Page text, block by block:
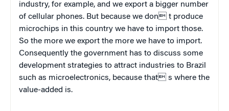
industry, for example, and we export a bigger number
of cellular phones. But because we don t produce
microchips in this country we have to import those.
So the more we export the more we have to import.
Consequently the government has to discuss some
development strategies to attract industries to Brazil
such as microelectronics, because that s where the
value-added is.